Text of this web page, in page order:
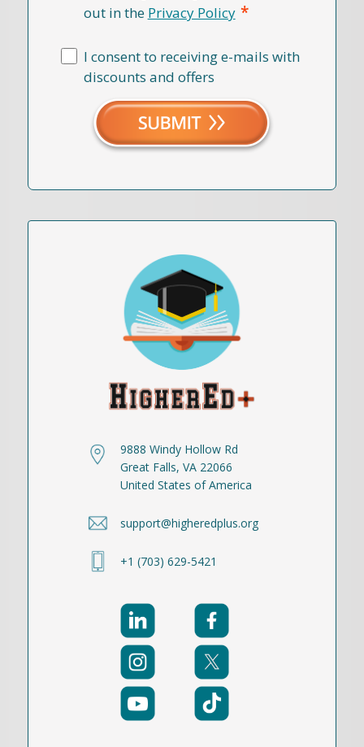
out in the Privacy Policy *
I consent to receiving e-mails with
discounts and offers
9888 Windy Hollow Rd
Great Falls, VA 22066
United States of America
support@higheredplus.org
+1 (703) 629-5421